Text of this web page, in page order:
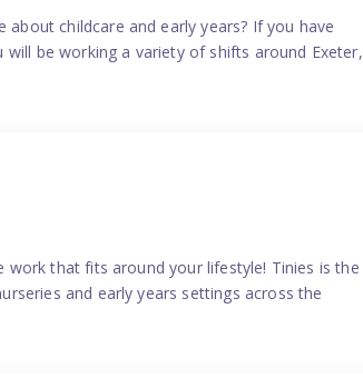
childcare and early years? If you have
be working a variety of shifts around Exeter,
work that fits around your lifestyle! Tinies is the
and early years settings across the